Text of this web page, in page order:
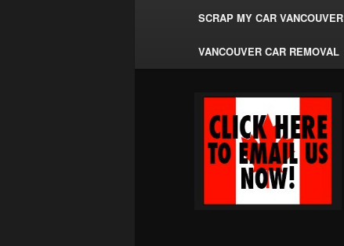
SCRAP MY CAR VANCOUVER
VANCOUVER CAR REMOVAL